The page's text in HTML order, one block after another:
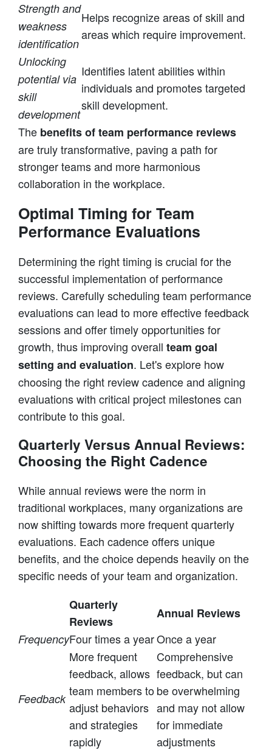
Strength and
weakness
identification
Helps recognize areas of skill and
areas which require improvement.
Unlocking
potential via
skill
development
Identifies latent abilities within
individuals and promotes targeted
skill development.
The benefits of team performance reviews
are truly transformative, paving a path for
stronger teams and more harmonious
collaboration in the workplace.
Optimal Timing for Team
Performance Evaluations
Determining the right timing is crucial for the
successful implementation of performance
reviews. Carefully scheduling team performance
evaluations can lead to more effective feedback
sessions and offer timely opportunities for
growth, thus improving overall team goal
setting and evaluation. Let's explore how
choosing the right review cadence and aligning
evaluations with critical project milestones can
contribute to this goal.
Quarterly Versus Annual Reviews:
Choosing the Right Cadence
While annual reviews were the norm in
traditional workplaces, many organizations are
now shifting towards more frequent quarterly
evaluations. Each cadence offers unique
benefits, and the choice depends heavily on the
specific needs of your team and organization.
Quarterly
Reviews
Annual Reviews
FrequencyFour times a yearOnce a year
Feedback
More frequent
feedback, allows
team members to
adjust behaviors
and strategies
rapidly
Comprehensive
feedback, but can
be overwhelming
and may not allow
for immediate
adjustments